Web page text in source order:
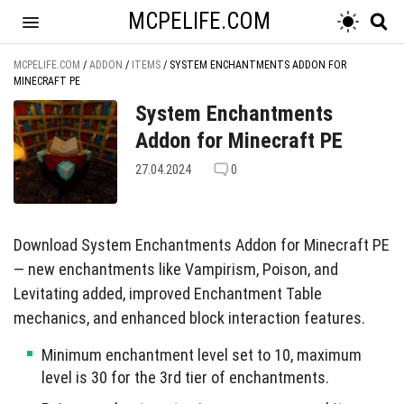
MCPELIFE.COM
MCPELIFE.COM / ADDON / ITEMS / SYSTEM ENCHANTMENTS ADDON FOR
MINECRAFT PE
System Enchantments
Addon for Minecraft PE
27.04.2024 0
Download System Enchantments Addon for Minecraft PE
— new enchantments like Vampirism, Poison, and
Levitating added, improved Enchantment Table
mechanics, and enhanced block interaction features.
Minimum enchantment level set to 10, maximum
level is 30 for the 3rd tier of enchantments.